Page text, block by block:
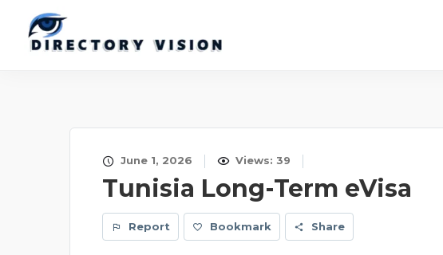
June 1, 2026 Views: 39
Tunisia Long-Term eVisa
Report Bookmark Share